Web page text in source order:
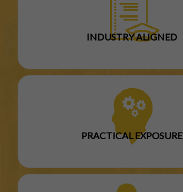
INDUSTRY ALIGNED
PRACTICAL EXPOSURE